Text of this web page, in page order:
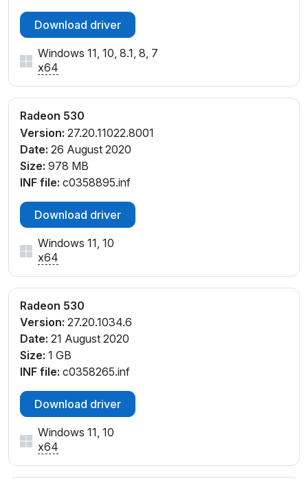
Download driver
Windows 11, 10, 8.1, 8, 7
x64
Radeon 530
Version: 27.20.11022.8001
Date: 26 August 2020
Size: 978 MB
INF file: c0358895.inf
Download driver
Windows 11, 10
x64
Radeon 530
Version: 27.20.1034.6
Date: 21 August 2020
Size: 1 GB
INF file: c0358265.inf
Download driver
Windows 11, 10
x64